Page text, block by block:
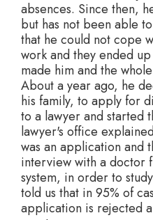
absences. Since then,
but has not been able
that he could not cope
work and they ended
made him and the
About a year ago, he
his family, to apply for
to a lawyer and started
lawyer's office
was an application and
interview with a doctor
system, in order to
told us that in 95% of
application is rejected